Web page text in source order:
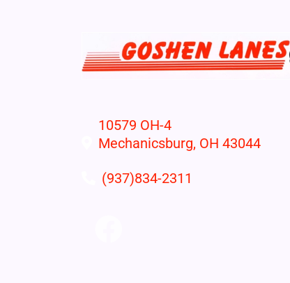
10579 OH-4
Mechanicsburg, OH 43044
(937)834-2311